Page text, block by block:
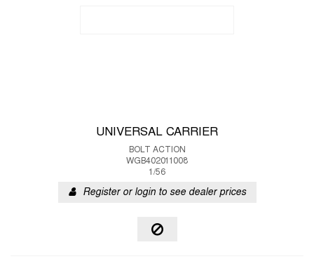
UNIVERSAL CARRIER
BOLT ACTION
WGB402011008
1/56
Register or login to see dealer prices